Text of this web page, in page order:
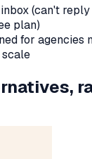
(can't
plan)
for agencies